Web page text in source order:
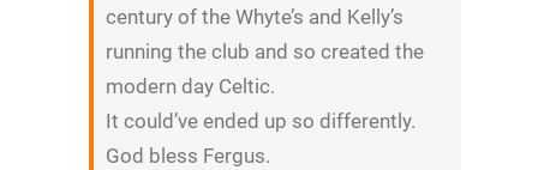
century of the Whyte’s and Kelly’s
running the club and so created the
modern day Celtic.
It could’ve ended up so differently.
God bless Fergus.